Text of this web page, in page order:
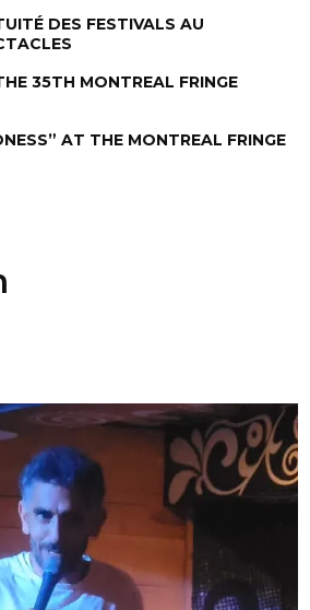
DES FESTIVALS AU
35TH MONTREAL FRINGE
AT THE MONTREAL FRINGE